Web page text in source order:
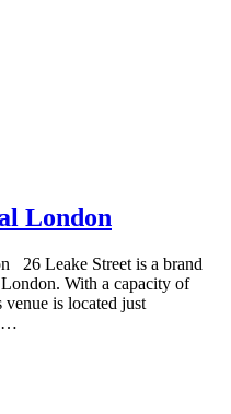
London
26 Leake Street is a brand
With a capacity of
venue is located just